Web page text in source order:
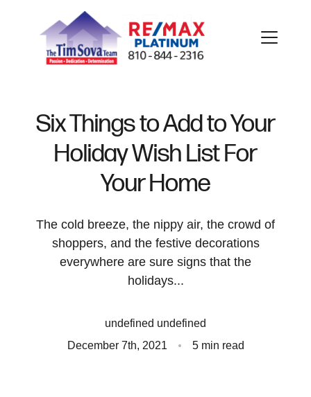
FOLLOW US
About Us
Meet Our Team
Client Success Stories
Six Things to Add to Your
Holiday Wish List For
Your Home
The cold breeze, the nippy air, the crowd of
shoppers, and the festive decorations
everywhere are sure signs that the
holidays...
undefined undefined
December 7th, 2021
5 min read